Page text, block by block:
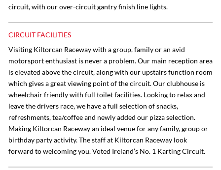
circuit, with our over-circuit gantry finish line lights.
CIRCUIT FACILITIES
Visiting Kiltorcan Raceway with a group, family or an avid
motorsport enthusiast is never a problem. Our main reception area
is elevated above the circuit, along with our upstairs function room
which gives a great viewing point of the circuit. Our clubhouse is
wheelchair friendly with full toilet facilities. Looking to relax and
leave the drivers race, we have a full selection of snacks,
refreshments, tea/coffee and newly added our pizza selection.
Making Kiltorcan Raceway an ideal venue for any family, group or
birthday party activity. The staff at Kiltorcan Raceway look
forward to welcoming you. Voted Ireland’s No. 1 Karting Circuit.